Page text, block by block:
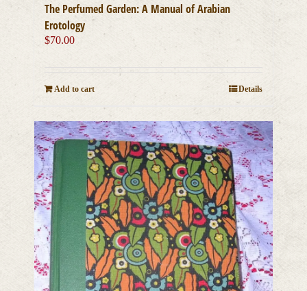
The Perfumed Garden: A Manual of Arabian
Erotology
$70.00
Add to cart Details